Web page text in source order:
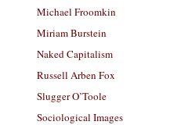
Michael Froomkin
Miriam Burstein
Naked Capitalism
Russell Arben Fox
Slugger O’Toole
Sociological Images